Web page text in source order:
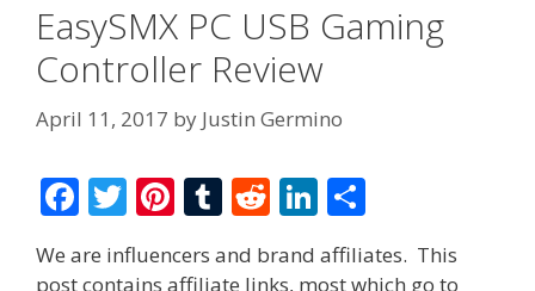
EasySMX PC USB Gaming
Controller Review
April 11, 2017 by Justin Germino
F
ac
e
T
w
itt
Pi
er
T
m
R
d
Li
n
k ar
We are influencers and brand affiliates. This
post contains affiliate links, most which go to